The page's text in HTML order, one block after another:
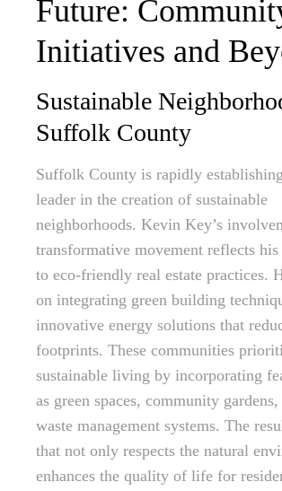
Future:
Initiatives and
Sustainable
Suffolk County
Suffolk County is rapidly
leader in the creation of sustainable
neighborhoods. Kevin Key’s
transformative movement reflects
to eco-friendly real estate practices.
on integrating green building
innovative energy solutions that
footprints. These communities
sustainable living by incorporating
as green spaces, community
waste management systems. The
that not only respects the natural
enhances the quality of life for